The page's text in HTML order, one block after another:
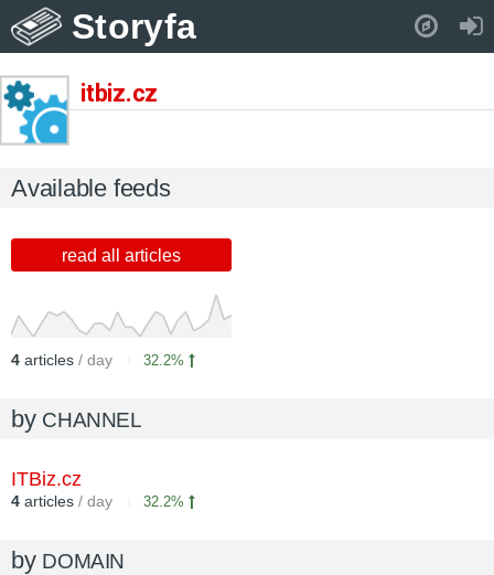
Storyfa
itbiz.cz
Available feeds
read all articles
4 articles / day 32.2%
by CHANNEL
ITBiz.cz
4 articles / day 32.2%
by DOMAIN
Pull down to refresh..